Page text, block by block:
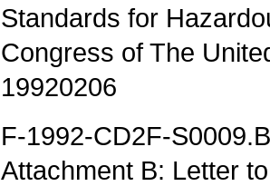
Standards for
Congress of The
19920206
F-1992-CD2F-S0009.B
Attachment B: Letter